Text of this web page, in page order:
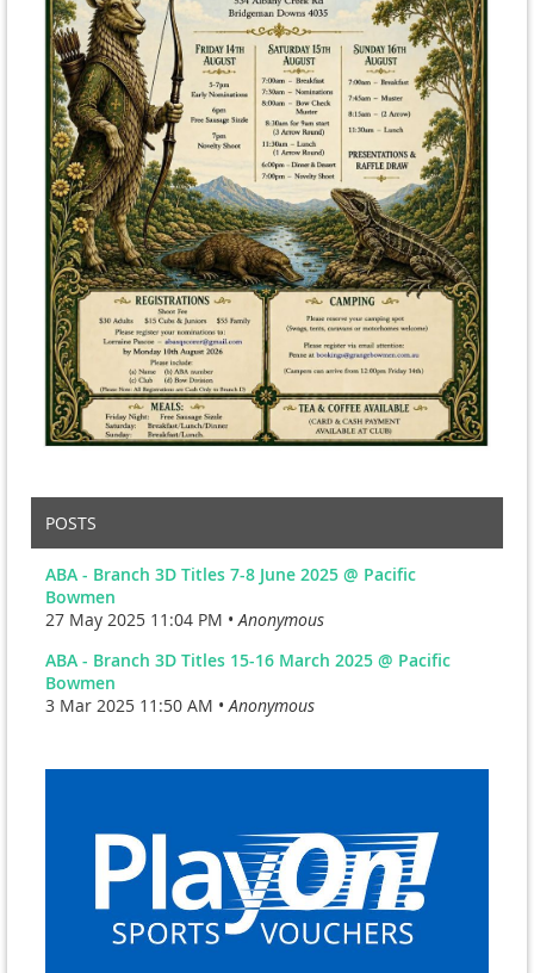
POSTS
ABA - Branch 3D Titles 7-8 June 2025 @ Pacific
Bowmen
27 May 2025 11:04 PM •Anonymous
ABA - Branch 3D Titles 15-16 March 2025 @ Pacific
Bowmen
3 Mar 2025 11:50 AM •Anonymous